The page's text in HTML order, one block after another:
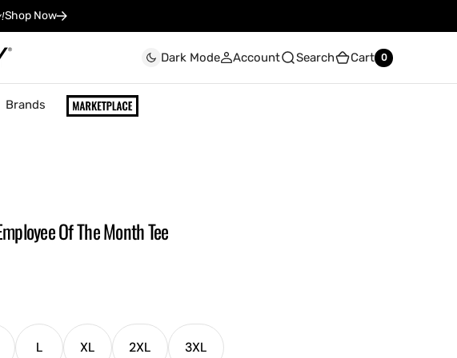
Shop Now
Dark Mode Account Search Cart 0
0
Brands
Of The Month Tee
LVariantXLVariant 2XLVariant
3XLVariant